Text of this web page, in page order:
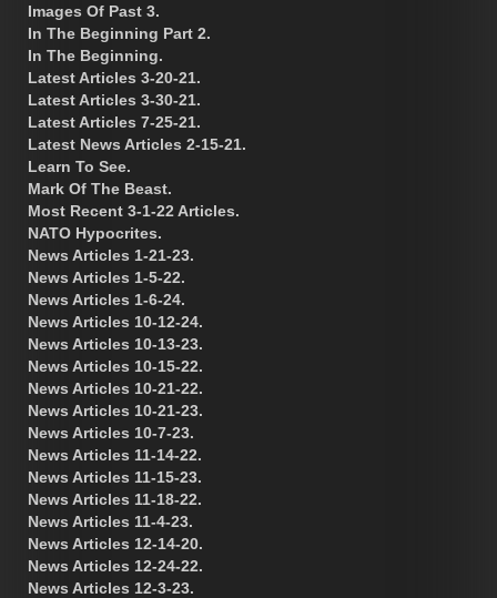
Images Of Past 3.
In The Beginning Part 2.
In The Beginning.
Latest Articles 3-20-21.
Latest Articles 3-30-21.
Latest Articles 7-25-21.
Latest News Articles 2-15-21.
Learn To See.
Mark Of The Beast.
Most Recent 3-1-22 Articles.
NATO Hypocrites.
News Articles 1-21-23.
News Articles 1-5-22.
News Articles 1-6-24.
News Articles 10-12-24.
News Articles 10-13-23.
News Articles 10-15-22.
News Articles 10-21-22.
News Articles 10-21-23.
News Articles 10-7-23.
News Articles 11-14-22.
News Articles 11-15-23.
News Articles 11-18-22.
News Articles 11-4-23.
News Articles 12-14-20.
News Articles 12-24-22.
News Articles 12-3-23.